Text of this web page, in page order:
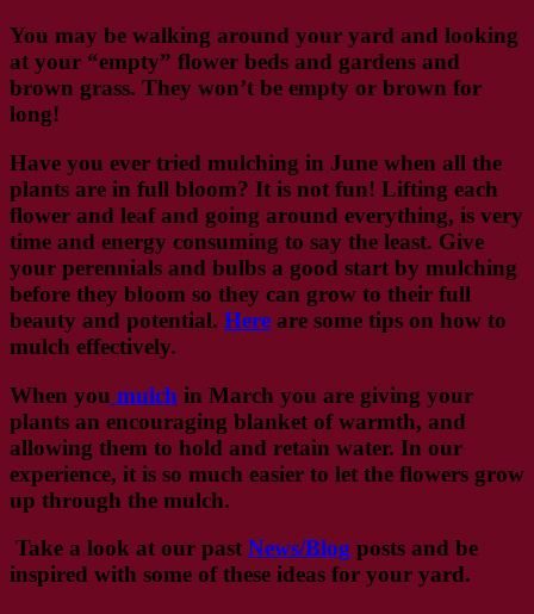
You may be walking around your yard and looking
at your “empty” flower beds and gardens and
brown grass. They won’t be empty or brown for
long!
Have you ever tried mulching in June when all the
plants are in full bloom? It is not fun! Lifting each
flower and leaf and going around everything, is very
time and energy consuming to say the least. Give
your perennials and bulbs a good start by mulching
before they bloom so they can grow to their full
beauty and potential. Here are some tips on how to
mulch effectively.
When you mulch in March you are giving your
plants an encouraging blanket of warmth, and
allowing them to hold and retain water. In our
experience, it is so much easier to let the flowers grow
up through the mulch.
Take a look at our past News/Blog posts and be
inspired with some of these ideas for your yard.